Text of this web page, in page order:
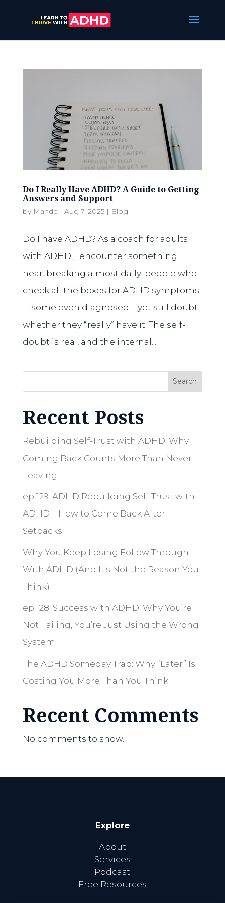
Do I Really Have ADHD? A Guide to Getting
Answers and Support
by Mande | Aug 7, 2025| Blog
Do I have ADHD? As a coach for adults
with ADHD, I encounter something
heartbreaking almost daily: people who
check all the boxes for ADHD symptoms
—some even diagnosed—yet still doubt
whether they “really” have it. The self-
doubt is real, and the internal...
Search
Recent Posts
Rebuilding Self-Trust with ADHD: Why
Coming Back Counts More Than Never
Leaving
ep 129: ADHD Rebuilding Self-Trust with
ADHD – How to Come Back After
Setbacks
Why You Keep Losing Follow Through
With ADHD (And It’s Not the Reason You
Think)
ep 128: Success with ADHD: Why You’re
Not Failing, You’re Just Using the Wrong
System
The ADHD Someday Trap: Why “Later” Is
Costing You More Than You Think
Recent Comments
No comments to show.
Explore
About
Services
Podcast
Free Resources